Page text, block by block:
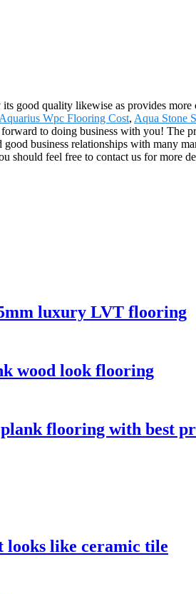
good quality likewise as provides
Aquarius Wpc Flooring Cost, Aqua Stone
to doing business with you! The
business relationships with many
should feel free to contact us for more
luxury LVT flooring
wood look flooring
flooring with best
like ceramic tile